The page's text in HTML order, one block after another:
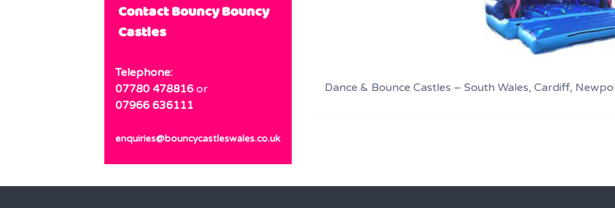
Dance & Bounce Castles – South Wales, Cardiff,
Contact Bouncy Bouncy
Castles
Telephone:
07780 478816 or
07966 636111
enquiries@bouncycastleswales.co.uk